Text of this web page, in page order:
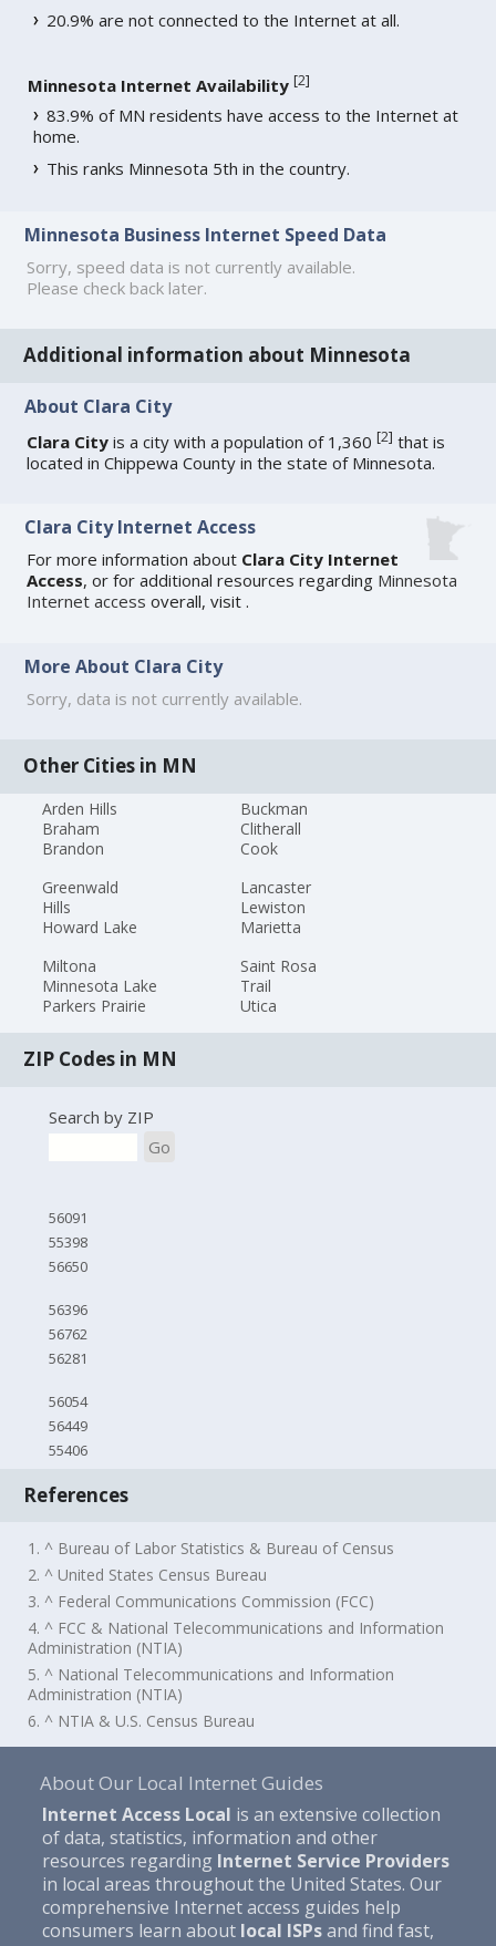
20.9% are not connected to the Internet at all.
Minnesota Internet Availability [2]
83.9% of MN residents have access to the Internet at
home.
This ranks Minnesota 5th in the country.
Minnesota Business Internet Speed Data
Sorry, speed data is not currently available.
Please check back later.
Additional information about Minnesota
About Clara City
Clara City is a city with a population of 1,360[2] that is
located in Chippewa County in the state of Minnesota.
Clara City Internet Access
For more information about Clara City Internet
Access, or for additional resources regarding Minnesota
Internet access overall, visit.
More About Clara City
Sorry, data is not currently available.
Other Cities in MN
Arden Hills
Braham
Brandon
Buckman
Clitherall
Cook
Greenwald
Hills
Howard Lake
Lancaster
Lewiston
Marietta
Miltona
Minnesota Lake
Parkers Prairie
Saint Rosa
Trail
Utica
ZIP Codes in MN
Search by ZIP
Go
56091
55398
56650
56396
56762
56281
56054
56449
55406
References
1. ^ Bureau of Labor Statistics & Bureau of Census
2. ^ United States Census Bureau
3. ^ Federal Communications Commission (FCC)
4. ^ FCC & National Telecommunications and Information
Administration (NTIA)
5. ^ National Telecommunications and Information
Administration (NTIA)
6. ^ NTIA & U.S. Census Bureau
About Our Local Internet Guides
Internet Access Local is an extensive collection
of data, statistics, information and other
resources regarding Internet Service Providers
in local areas throughout the United States. Our
comprehensive Internet access guides help
consumers learn about local ISPsand find fast,